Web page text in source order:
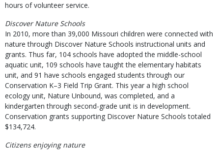
hours of volunteer service.
Discover Nature Schools
In 2010, more than 39,000 Missouri children were connected with
nature through Discover Nature Schools instructional units and
grants. Thus far, 104 schools have adopted the middle-school
aquatic unit, 109 schools have taught the elementary habitats
unit, and 91 have schools engaged students through our
Conservation K–3 Field Trip Grant. This year a high school
ecology unit, Nature Unbound, was completed, and a
kindergarten through second-grade unit is in development.
Conservation grants supporting Discover Nature Schools totaled
$134,724.
Citizens enjoying nature